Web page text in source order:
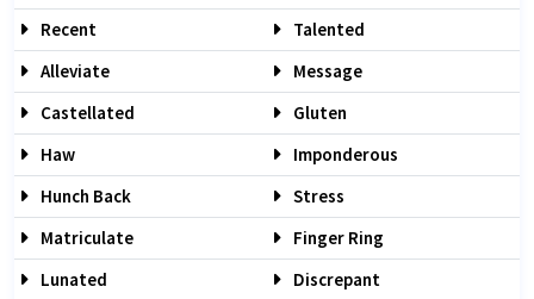
Recent
Talented
Alleviate
Message
Castellated
Gluten
Haw
Imponderous
Hunch Back
Stress
Matriculate
Finger Ring
Lunated
Discrepant